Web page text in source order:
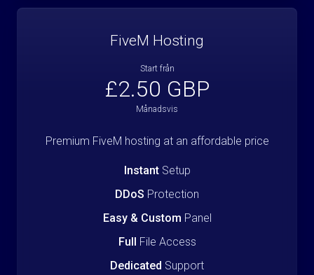
FiveM Hosting
Start från
£2.50 GBP
Månadsvis
Premium FiveM hosting at an affordable price
InstantSetup
DDoS Protection
Easy & Custom Panel
Full File Access
Dedicated Support